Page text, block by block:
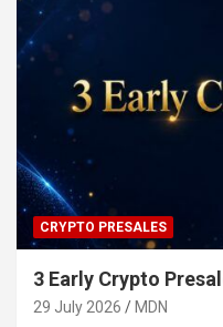
CRYPTO PRESALES
3 Early Crypto
29 July 2026 MDN